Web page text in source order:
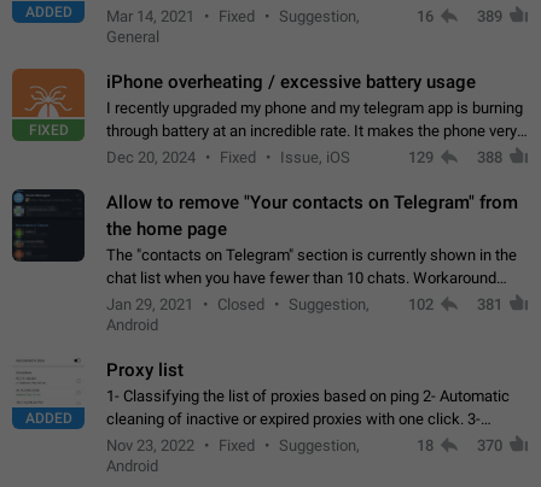
ADDED
Mar 14, 2021
Fixed
Suggestion,
General
16 389
FIXED
iPhone overheating / excessive battery usage
I recently upgraded my phone and my telegram app is burning
through battery at an incredible rate. It makes the phone very
hot whenever I open it for no discernable reason. All I'm doing
Dec 20, 2024 Fixed Issue, iOS 129 388
Allow to remove "Your contacts on Telegram" from
the home page
The "contacts on Telegram" section is currently shown in the
chat list when you have fewer than 10 chats. Workaround
Have more than 10 chats in your list.
Jan 29, 2021 Closed
Suggestion,
Android
102 381
ADDED
Proxy list
1- Classifying the list of proxies based on ping 2- Automatic
cleaning of inactive or expired proxies with one click. 3-
Manual removal of a large number of proxies in the proxy list.
4- Sharing multiple…
Nov 23, 2022 Fixed
Suggestion,
Android
18 370